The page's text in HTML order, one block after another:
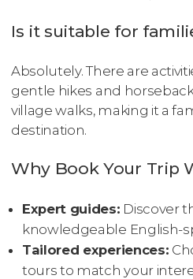
Is it suitable for
Absolutely. There are
gentle hikes and
village walks, making it a
destination.
Why Book Your Trip
Expert guides: Discover
knowledgeable English-
Tailored experiences:
tours to match your